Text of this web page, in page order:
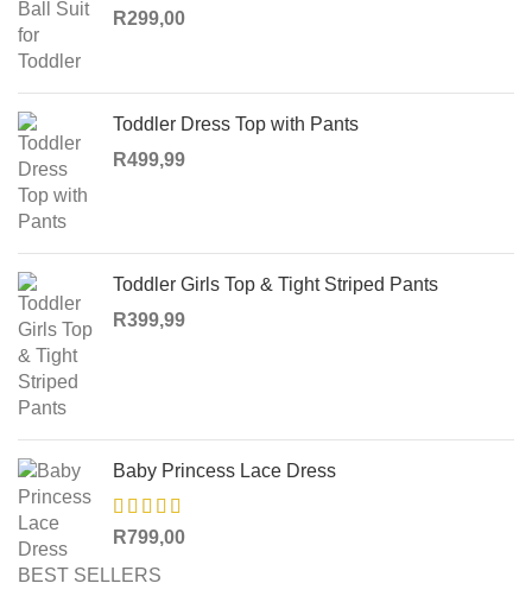
R299,00
Toddler Dress Top with Pants
R499,99
Toddler Girls Top & Tight Striped Pants
R399,99
Baby Princess Lace Dress
R799,00
BEST SELLERS